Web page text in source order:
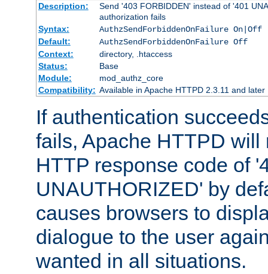
Description:
Send '403 FORBIDDEN' instead of '401
authorization fails
Syntax:
AuthzSendForbiddenOnFailure On|Off
Default:
AuthzSendForbiddenOnFailure Off
Context:
directory, .htaccess
Status:
Base
Module:
mod_authz_core
Compatibility: Available in Apache HTTPD 2.3.11 and later
If authentication
fails, Apache HTTPD will
HTTP response code of
UNAUTHORIZED' by
causes browsers to
dialogue to the user
wanted in all situations.